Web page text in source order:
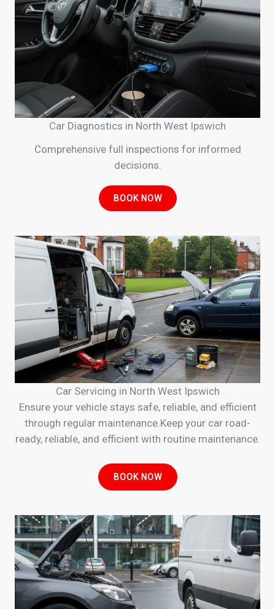
Car Diagnostics in North West Ipswich
Comprehensive full inspections for informed
decisions.
BOOK NOW
Car Servicing in North West Ipswich
Ensure your vehicle stays safe, reliable, and efficient
through regular maintenance.Keep your car road-
ready, reliable, and efficient with routine maintenance.
BOOK NOW